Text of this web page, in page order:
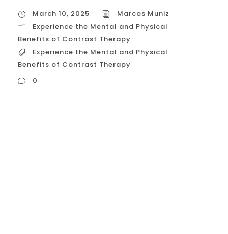
March 10, 2025
Marcos Muniz
Experience the Mental and Physical
Benefits of Contrast Therapy
Experience the Mental and Physical
Benefits of Contrast Therapy
0